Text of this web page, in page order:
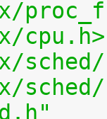
cpu.h>
sched/